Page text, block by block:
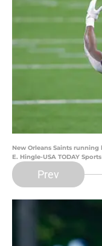
New Orleans Saints
E. Hingle-USA TODAY Sports
Prev